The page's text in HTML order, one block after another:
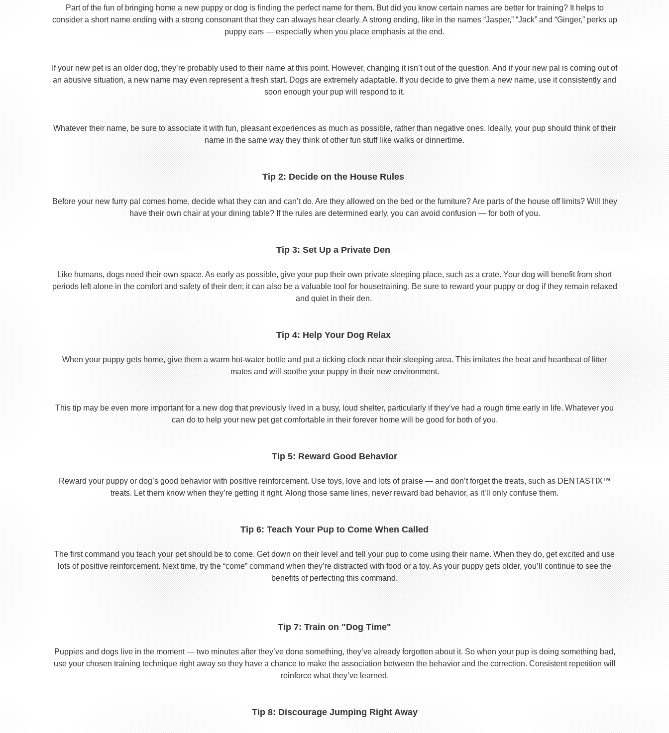
Part of the fun of bringing home a new puppy or dog is finding the perfect name for them. But did you know certain names are better for training? It helps to
consider a short name ending with a strong consonant that they can always hear clearly. A strong ending, like in the names “Jasper,” “Jack” and “Ginger,” perks up
puppy ears — especially when you place emphasis at the end.
If your new pet is an older dog, they’re probably used to their name at this point. However, changing it isn’t out of the question. And if your new pal is coming out of
an abusive situation, a new name may even represent a fresh start. Dogs are extremely adaptable. If you decide to give them a new name, use it consistently and
soon enough your pup will respond to it.
Whatever their name, be sure to associate it with fun, pleasant experiences as much as possible, rather than negative ones. Ideally, your pup should think of their
name in the same way they think of other fun stuff like walks or dinnertime.
Tip 2: Decide on the House Rules
Before your new furry pal comes home, decide what they can and can’t do. Are they allowed on the bed or the furniture? Are parts of the house off limits? Will they
have their own chair at your dining table? If the rules are determined early, you can avoid confusion — for both of you.
Tip 3: Set Up a Private Den
Like humans, dogs need their own space. As early as possible, give your pup their own private sleeping place, such as a crate. Your dog will benefit from short
periods left alone in the comfort and safety of their den; it can also be a valuable tool for housetraining. Be sure to reward your puppy or dog if they remain relaxed
and quiet in their den.
Tip 4: Help Your Dog Relax
When your puppy gets home, give them a warm hot-water bottle and put a ticking clock near their sleeping area. This imitates the heat and heartbeat of litter
mates and will soothe your puppy in their new environment.
This tip may be even more important for a new dog that previously lived in a busy, loud shelter, particularly if they’ve had a rough time early in life. Whatever you
can do to help your new pet get comfortable in their forever home will be good for both of you.
Tip 5: Reward Good Behavior
Reward your puppy or dog’s good behavior with positive reinforcement. Use toys, love and lots of praise — and don’t forget the treats, such as DENTASTIX™
treats. Let them know when they’re getting it right. Along those same lines, never reward bad behavior, as it’ll only confuse them.
Tip 6: Teach Your Pup to Come When Called
The first command you teach your pet should be to come. Get down on their level and tell your pup to come using their name. When they do, get excited and use
lots of positive reinforcement. Next time, try the “come” command when they’re distracted with food or a toy. As your puppy gets older, you’ll continue to see the
benefits of perfecting this command.
Tip 7: Train on "Dog Time"
Puppies and dogs live in the moment — two minutes after they’ve done something, they’ve already forgotten about it. So when your pup is doing something bad,
use your chosen training technique right away so they have a chance to make the association between the behavior and the correction. Consistent repetition will
reinforce what they’ve learned.
Tip 8: Discourage Jumping Right Away